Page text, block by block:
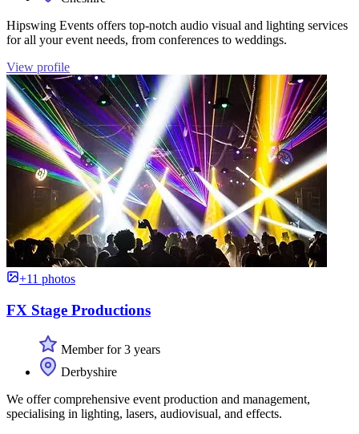
Hipswing Events offers top-notch audio visual and lighting services
for all your event needs, from conferences to weddings.
View profile
+11 photos
FX Stage Productions
Member for 3 years
Derbyshire
We offer comprehensive event production and management,
specialising in lighting, lasers, audiovisual, and effects.